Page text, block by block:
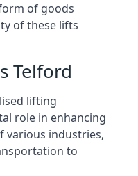
of goods
of these lifts
Telford
lifting
role in enhancing
various industries,
to